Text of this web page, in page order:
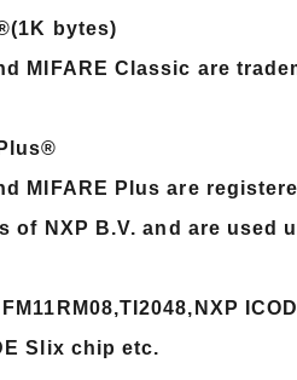
bytes)
MIFARE Classic are
MIFARE Plus are
of NXP B.V. and are used
Slix chip etc.